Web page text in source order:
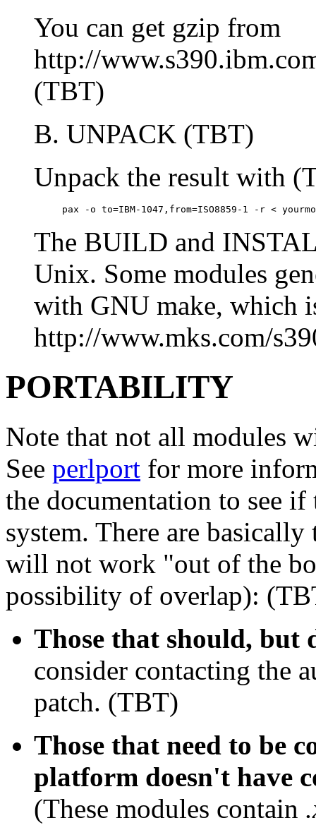
You can get gzip from
http://
(TBT)
B. UNPACK (TBT)
Unpack the result with
pax -o to=IBM-1047,from=ISO8859-1 -r <
The BUILD and
Unix. Some modules
with GNU make, which
http://www.mks.com/
PORTABILITY
Note that not all modules
See perlport for more
the documentation to see
system. There are
will not work "out of the
possibility of overlap):
Those that should, but
consider contacting the
patch. (TBT)
Those that need to be
platform doesn't have
(These modules contain